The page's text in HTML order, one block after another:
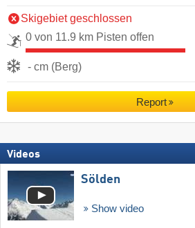
Skigebiet geschlossen
0 von 11.9 km Pisten offen
- cm (Berg)
Report
Videos
Sölden
Show video